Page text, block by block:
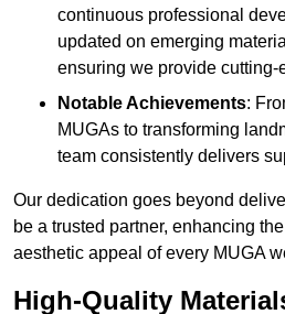
continuous professional
updated on emerging
ensuring we provide cutting-
Notable Achievements:
MUGAs to transforming
team consistently delivers
Our dedication goes beyond
be a trusted partner, enhancing
aesthetic appeal of every MUGA
High-Quality